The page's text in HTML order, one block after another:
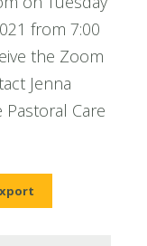
from 7:00
the Zoom
Jenna
Pastoral Care